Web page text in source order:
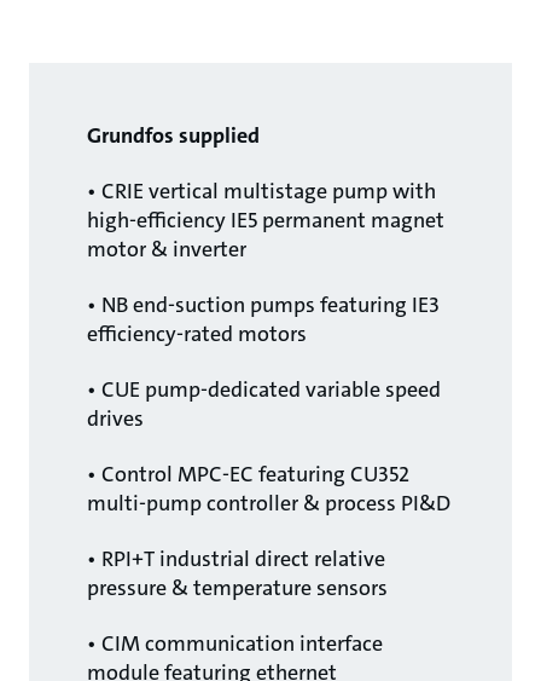
Grundfos supplied
• CRIE vertical multistage pump with
high-efficiency IE5 permanent magnet
motor & inverter
• NB end-suction pumps featuring IE3
efficiency-rated motors
• CUE pump-dedicated variable speed
drives
• Control MPC-EC featuring CU352
multi-pump controller & process PI&D
• RPI+T industrial direct relative
pressure & temperature sensors
• CIM communication interface
module featuring ethernet